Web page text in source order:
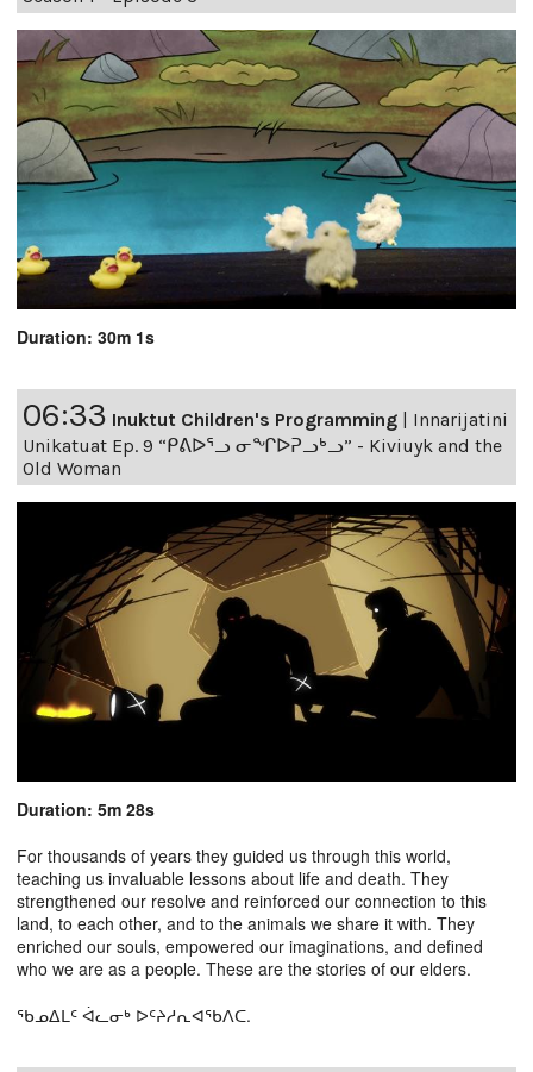
Duration: 30m 1s
06:33 Inuktut Children's Programming
Innarijatini
Unikatuat Ep. 9 “ᑭᕕᐅᕐᓗ ᓂᖏᐅᕈᓗᒃᓗ” - Kiviuyk and the
Old Woman
Duration: 5m 28s
For thousands of years they guided us through this world,
teaching us invaluable lessons about life and death. They
strengthened our resolve and reinforced our connection to this
land, to each other, and to the animals we share it with. They
enriched our souls, empowered our imaginations, and defined
who we are as a people. These are the stories of our elders.
ᖃᓄᐃᒪᑦ ᐋᓚᓂᒃ ᐅᑦᔨᓱᕆᐊᖃᐱᑕ.